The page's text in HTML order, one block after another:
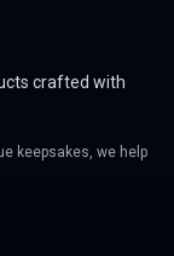
crafted with
keepsakes, we help